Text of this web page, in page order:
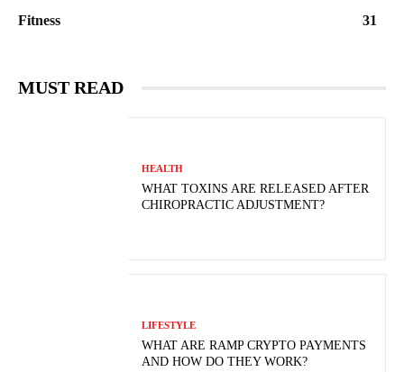
Fitness
31
MUST READ
HEALTH
WHAT TOXINS ARE RELEASED AFTER
CHIROPRACTIC ADJUSTMENT?
LIFESTYLE
WHAT ARE RAMP CRYPTO PAYMENTS
AND HOW DO THEY WORK?